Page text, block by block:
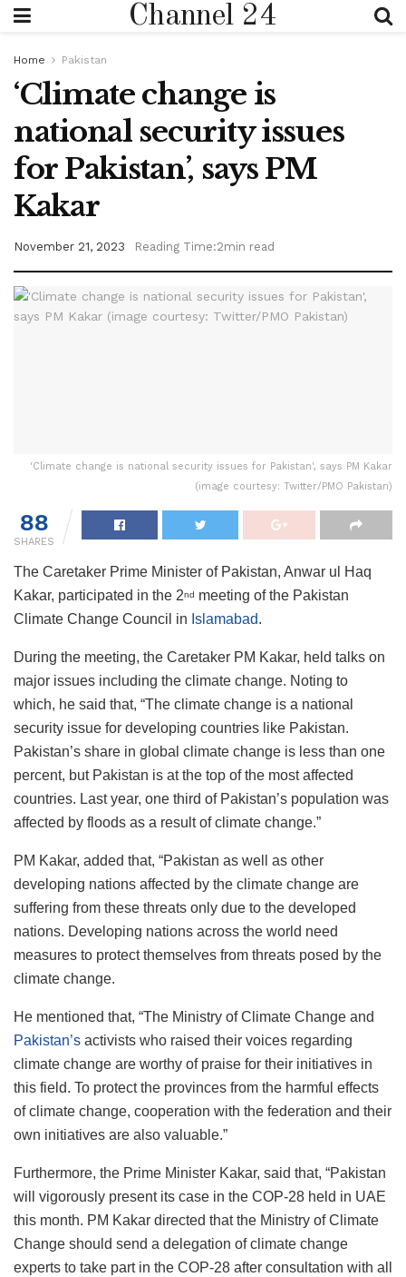
Channel 24
Home Pakistan
‘Climate change is
national security issues
for Pakistan’, says PM
Kakar
November 21, 2023 Reading Time:2min read
'Climate change is national security issues for Pakistan', says PM Kakar
(image courtesy: Twitter/PMO Pakistan)
88
SHARES
The Caretaker Prime Minister of Pakistan, Anwar ul Haq
Kakar, participated in the 2nd meeting of the Pakistan
Climate Change Council in Islamabad.
During the meeting, the Caretaker PM Kakar, held talks on
major issues including the climate change. Noting to
which, he said that, “The climate change is a national
security issue for developing countries like Pakistan.
Pakistan’s share in global climate change is less than one
percent, but Pakistan is at the top of the most affected
countries. Last year, one third of Pakistan’s population was
affected by floods as a result of climate change.”
PM Kakar, added that, “Pakistan as well as other
developing nations affected by the climate change are
suffering from these threats only due to the developed
nations. Developing nations across the world need
measures to protect themselves from threats posed by the
climate change.
He mentioned that, “The Ministry of Climate Change and
Pakistan’s activists who raised their voices regarding
climate change are worthy of praise for their initiatives in
this field. To protect the provinces from the harmful effects
of climate change, cooperation with the federation and their
own initiatives are also valuable.”
Furthermore, the Prime Minister Kakar, said that, “Pakistan
will vigorously present its case in the COP-28 held in UAE
this month. PM Kakar directed that the Ministry of Climate
Change should send a delegation of climate change
experts to take part in the COP-28 after consultation with all